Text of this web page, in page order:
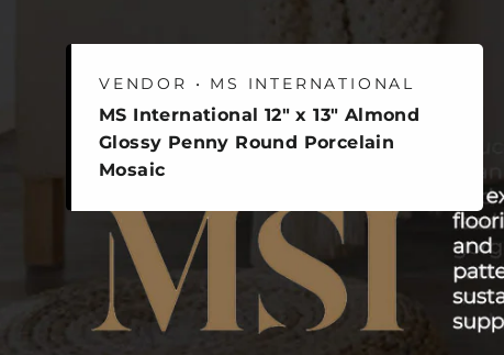
VENDOR • MS INTERNATIONAL
MS International 12" x 13" Almond
Glossy Penny Round Porcelain
Mosaic